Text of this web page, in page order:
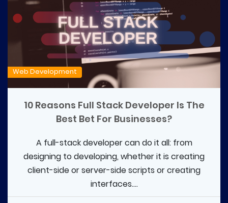
Web Development
10 Reasons Full Stack Developer Is The
Best Bet For Businesses?
A full-stack developer can do it all: from
designing to developing, whether it is creating
client-side or server-side scripts or creating
interfaces....